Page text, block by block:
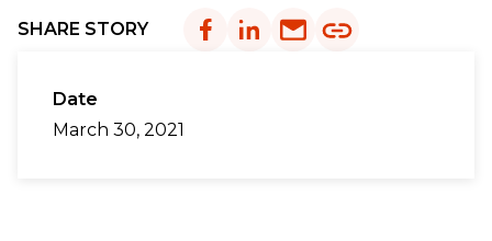
SHARE STORY
Date
March 30, 2021